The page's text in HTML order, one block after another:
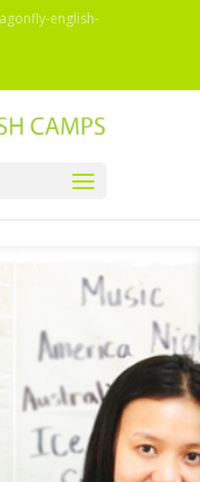
english-